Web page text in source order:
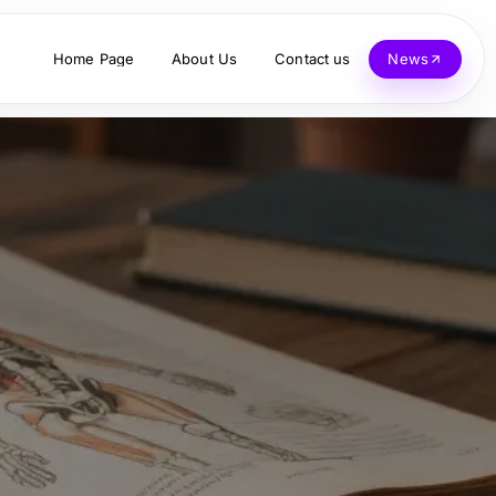
Home Page About Us Contact us News